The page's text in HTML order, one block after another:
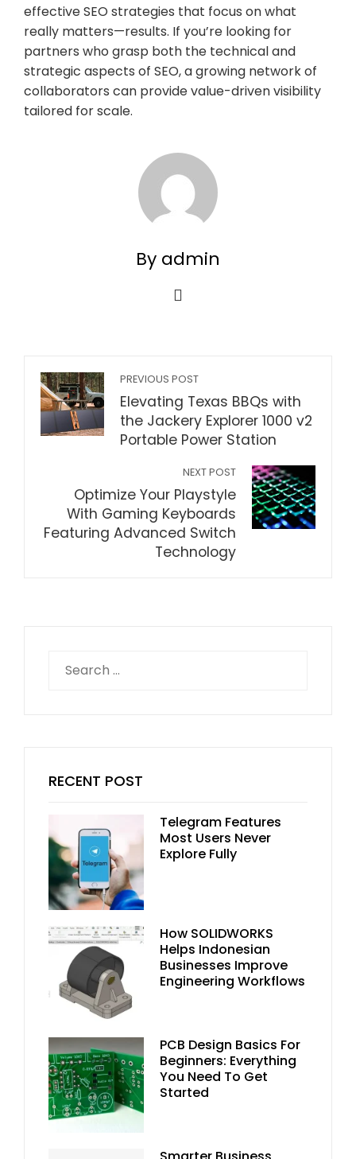
effective SEO strategies that focus on what
really matters—results. If you’re looking for
partners who grasp both the technical and
strategic aspects of SEO, a growing network of
collaborators can provide value-driven visibility
tailored for scale.
By admin
PREVIOUS POST
Elevating Texas BBQs with
the Jackery Explorer 1000 v2
Portable Power Station
NEXT POST
Optimize Your Playstyle
With Gaming Keyboards
Featuring Advanced Switch
Technology
for:
RECENT POST
Telegram Features
Most Users Never
Explore Fully
How SOLIDWORKS
Helps Indonesian
Businesses Improve
Engineering Workflows
PCB Design Basics For
Beginners: Everything
You Need To Get
Started